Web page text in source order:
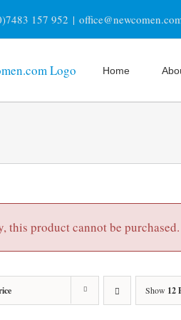
157 952 |
Home
this product cannot be purchased.
Show 12